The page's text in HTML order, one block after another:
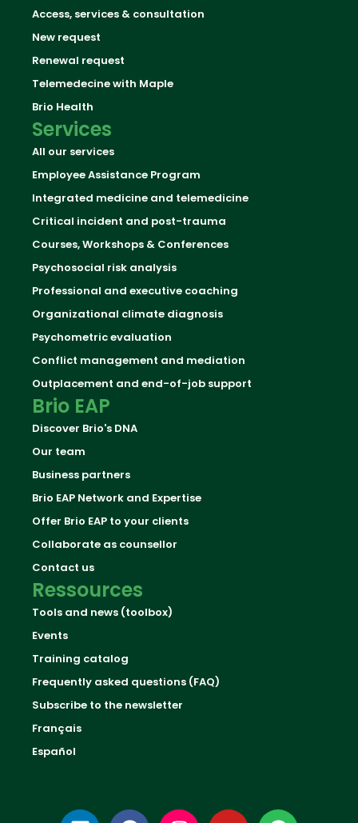
Access, services & consultation
New request
Renewal request
Telemedecine with Maple
Brio Health
Services
All our services
Employee Assistance Program
Integrated medicine and telemedicine
Critical incident and post-trauma
Courses, Workshops & Conferences
Psychosocial risk analysis
Professional and executive coaching
Organizational climate diagnosis
Psychometric evaluation
Conflict management and mediation
Outplacement and end-of-job support
Brio EAP
Discover Brio's DNA
Our team
Business partners
Brio EAP Network and Expertise
Offer Brio EAP to your clients
Collaborate as counsellor
Contact us
Ressources
Tools and news (toolbox)
Events
Training catalog
Frequently asked questions (FAQ)
Subscribe to the newsletter
Français
Español